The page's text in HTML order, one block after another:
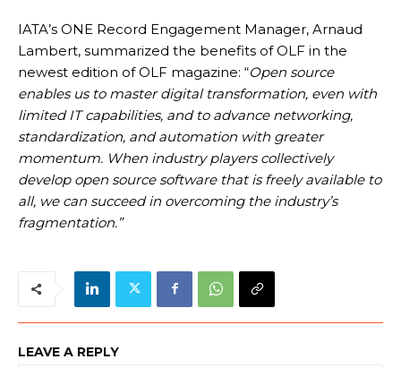
IATA’s ONE Record Engagement Manager, Arnaud
Lambert, summarized the benefits of OLF in the
newest edition of OLF magazine: “Open source
enables us to master digital transformation, even with
limited IT capabilities, and to advance networking,
standardization, and automation with greater
momentum. When industry players collectively
develop open source software that is freely available to
all, we can succeed in overcoming the industry’s
fragmentation.”
LEAVE A REPLY